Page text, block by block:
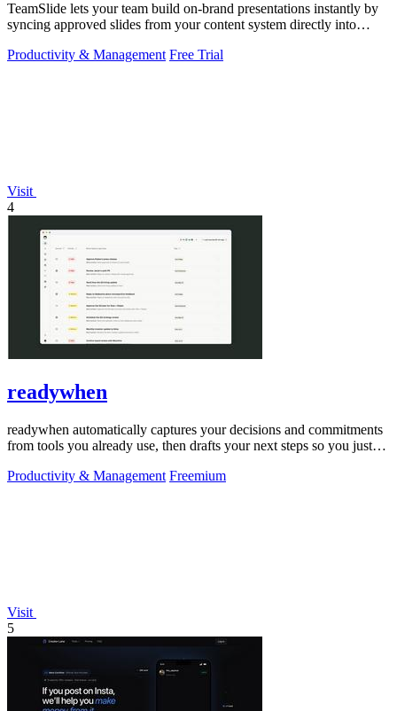
TeamSlide lets your team build on-brand presentations instantly by
syncing approved slides from your content system directly into
Productivity & Management Free Trial
Visit
4
readywhen
readywhen automatically captures your decisions and commitments
from tools you already use, then drafts your next steps so you just
Productivity & Management Freemium
Visit
5